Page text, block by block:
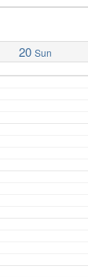
20 Sun